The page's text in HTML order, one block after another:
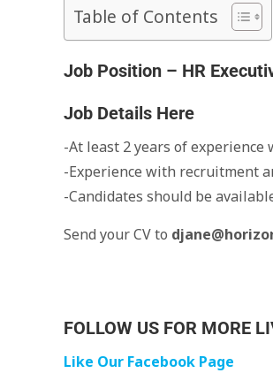
Table of Contents
Job Position – HR
Job Details Here
-At least 2 years of
-Experience with recruitment
-Candidates should be
Send your CV to
FOLLOW US FOR MORE
Like Our Facebook Page